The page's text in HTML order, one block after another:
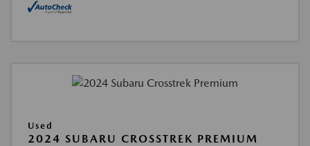
Used
2024 SUBARU CROSSTREK PREMIUM